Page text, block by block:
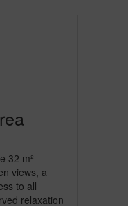
32 m²
views, a
to all
relaxation